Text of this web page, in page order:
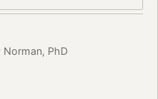
PhD